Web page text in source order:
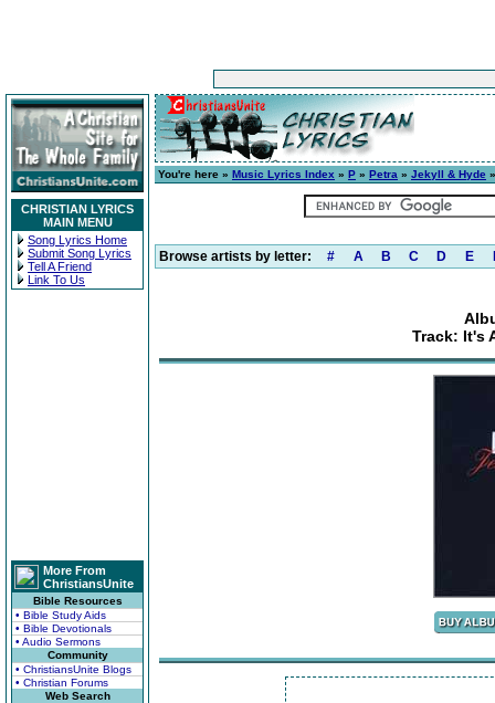
CHRISTIAN LYRICS
MAIN MENU
Song Lyrics Home
Submit Song Lyrics
Tell A Friend
Link To Us
More From
ChristiansUnite
Bible Resources
• Bible Study Aids
• Bible Devotionals
• Audio Sermons
Community
• ChristiansUnite Blogs
• Christian Forums
Web Search
You're here » Music Lyrics Index » P » Petra » Jekyll & Hyde
Browse artists by letter: # A B C D E
Track: It's